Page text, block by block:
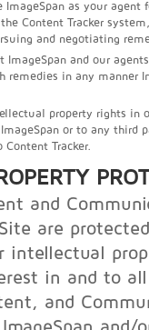
ImageSpan as your agent
Content Tracker
and negotiating
ImageSpan and our
remedies in any manner
property rights in
or to any third
Content Tracker.
and
are
intellectual
in and to
and